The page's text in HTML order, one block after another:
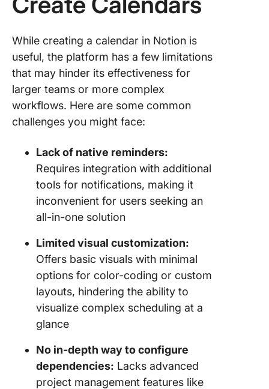
While creating a calendar in Notion is
useful, the platform has a few limitations
that may hinder its effectiveness for
larger teams or more complex
workflows. Here are some common
challenges you might face:
Lack of native reminders:
Requires integration with additional
tools for notifications, making it
inconvenient for users seeking an
all-in-one solution
Limited visual customization:
Offers basic visuals with minimal
options for color-coding or custom
layouts, hindering the ability to
visualize complex scheduling at a
glance
No in-depth way to configure
dependencies: Lacks advanced
project management features like